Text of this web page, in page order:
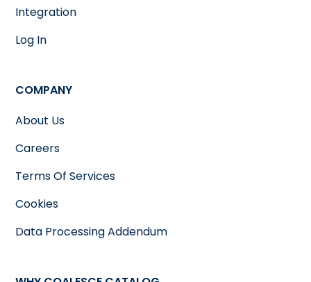
Integration
Log In
COMPANY
About Us
Careers
Terms Of Services
Cookies
Data Processing Addendum